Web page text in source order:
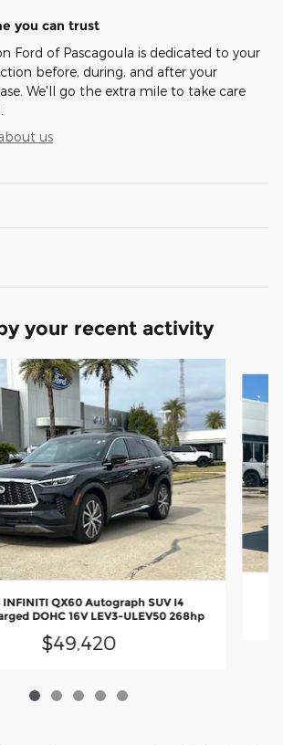
you can trust
Ford of Pascagoula is dedicated to your
before, during, and after your
We'll go the extra mile to take care
us
your recent activity
INFINITI QX60 Autograph SUV I4
DOHC 16V LEV3-ULEV50 268hp
$49,420